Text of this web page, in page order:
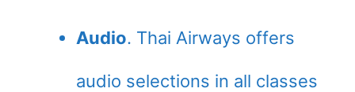
Audio. Thai Airways offers
audio selections in all classes